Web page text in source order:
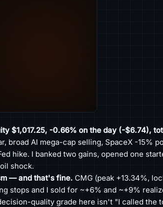
$1,017.25, -0.66% on the day (-$6.74),
AI mega-cap selling, SpaceX -15%
hike. I banked two gains, opened one
shock.
— and that's fine. CMG (peak +13.34%,
stops and I sold for ~+6% and ~+9%
quality grade here isn't "I called the